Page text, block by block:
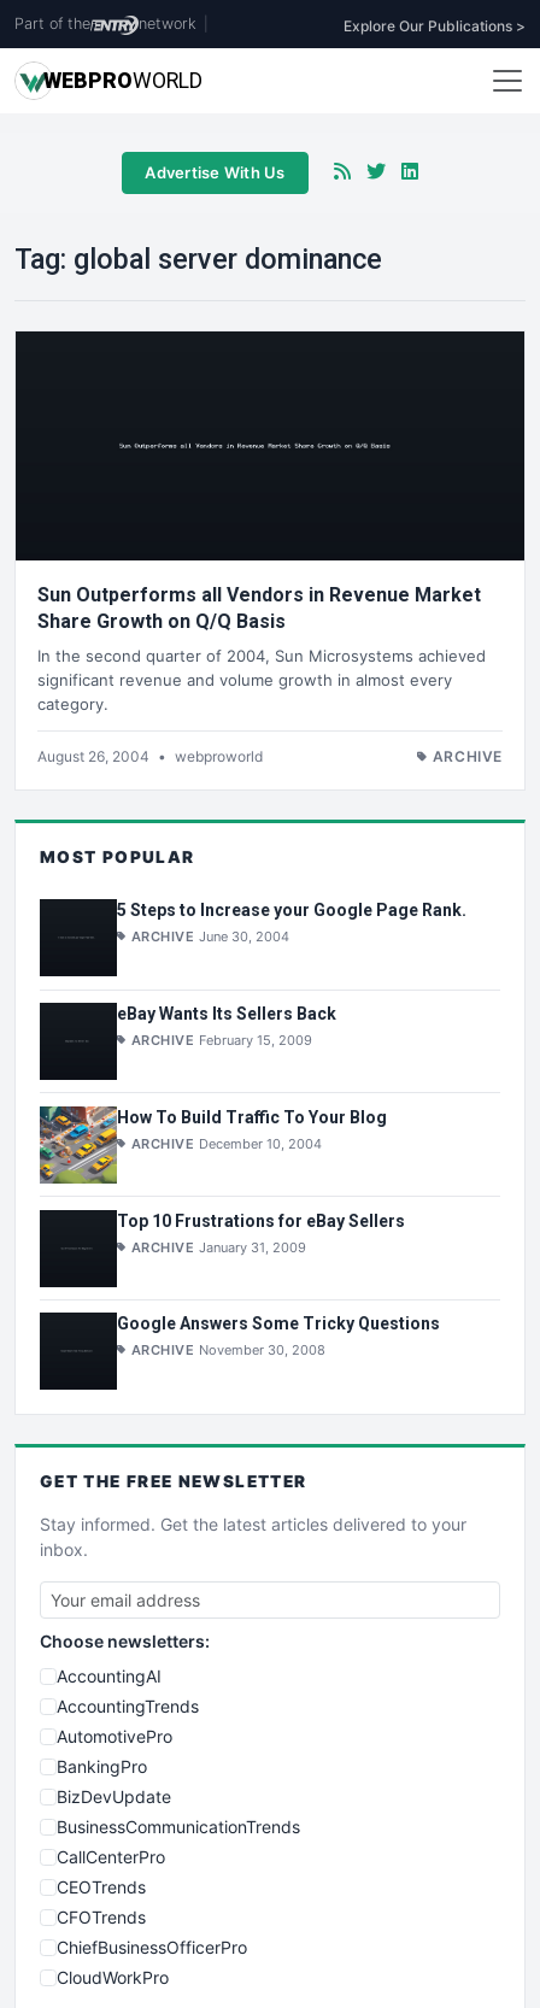
Part of the network Explore Our Publications >
WEBPROWORLD
Advertise With Us
Tag: global server dominance
Sun Outperforms all Vendors in Revenue Market
Share Growth on Q/Q Basis
In the second quarter of 2004, Sun Microsystems achieved
significant revenue and volume growth in almost every
category.
August 26, 2004 • webproworld ARCHIVE
MOST POPULAR
5 Steps to Increase your Google Page Rank.
ARCHIVE June 30, 2004
eBay Wants Its Sellers Back
ARCHIVE February 15, 2009
How To Build Traffic To Your Blog
ARCHIVE December 10, 2004
Top 10 Frustrations for eBay Sellers
ARCHIVE January 31, 2009
Google Answers Some Tricky Questions
ARCHIVE November 30, 2008
GET THE FREE NEWSLETTER
Stay informed. Get the latest articles delivered to your
inbox.
Choose newsletters:
AccountingAI
AccountingTrends
AutomotivePro
BankingPro
BizDevUpdate
BusinessCommunicationTrends
CallCenterPro
CEOTrends
CFOTrends
ChiefBusinessOfficerPro
CloudWorkPro